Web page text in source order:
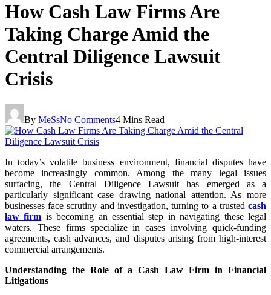
How Cash Law Firms Are
Taking Charge Amid the
Central Diligence Lawsuit
Crisis
By MeSsNo Comments4 Mins Read
In today’s volatile business environment, financial disputes have
become increasingly common. Among the many legal issues
surfacing, the Central Diligence Lawsuit has emerged as a
particularly significant case drawing national attention. As more
businesses face scrutiny and investigation, turning to a trusted cash
law firm is becoming an essential step in navigating these legal
waters. These firms specialize in cases involving quick-funding
agreements, cash advances, and disputes arising from high-interest
commercial arrangements.
Understanding the Role of a Cash Law Firm in Financial
Litigations